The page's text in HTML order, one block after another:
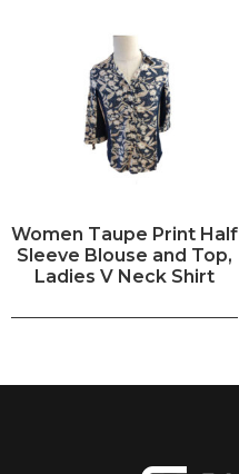
Women Taupe Print Half
Sleeve Blouse and Top,
Ladies V Neck Shirt